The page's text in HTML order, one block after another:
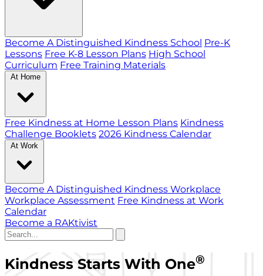
Become A Distinguished Kindness School Pre-K
Lessons Free K-8 Lesson Plans High School
Curriculum Free Training Materials
At Home
Free Kindness at Home Lesson Plans Kindness
Challenge Booklets 2026 Kindness Calendar
At Work
Become A Distinguished Kindness Workplace
Workplace Assessment Free Kindness at Work
Calendar
Become a RAKtivist
Kindness Starts With One®